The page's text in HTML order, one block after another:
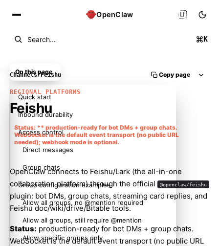
OpenClaw
Search... K
🇺🇸
Channels/Feishu Copy page
REGIONAL PLATFORMS
Feishu
Status: ** production-ready for bot DMs + group chats.
WebSocket is the default event transport (no public URL
needed); webhook mode is optional.
OpenClaw connects to Feishu/Lark (the all-in-one
collaboration platform) through the official
@openclaw/feishu
plugin: bot DMs, group chats, streaming card replies, and
Feishu doc/wiki/drive/Bitable tools.
Status: production-ready for bot DMs + group chats.
WebSocket is the default event transport (no public URL
On this page
Quick start
Inbound durability
Access control
Direct messages
Group chats
Group configuration examples
Allow all groups, no @mention required
Allow all groups, still require @mention
Allow specific groups only